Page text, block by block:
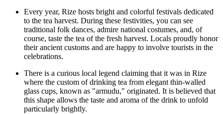
Every year, Rize hosts bright and colorful festivals dedicated
to the tea harvest. During these festivities, you can see
traditional folk dances, admire national costumes, and, of
course, taste the tea of the fresh harvest. Locals proudly honor
their ancient customs and are happy to involve tourists in the
celebrations.
There is a curious local legend claiming that it was in Rize
where the custom of drinking tea from elegant thin-walled
glass cups, known as "armudu," originated. It is believed that
this shape allows the taste and aroma of the drink to unfold
particularly brightly.